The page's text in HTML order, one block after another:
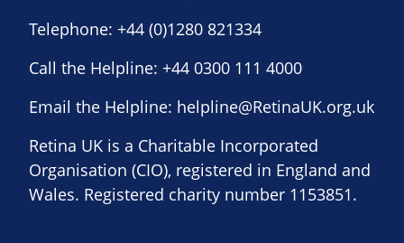
Telephone: +44 (0)1280 821334
Call the Helpline: +44 0300 111 4000
Email the Helpline: helpline@RetinaUK.org.uk
Retina UK is a Charitable Incorporated
Organisation (CIO), registered in England and
Wales. Registered charity number 1153851.